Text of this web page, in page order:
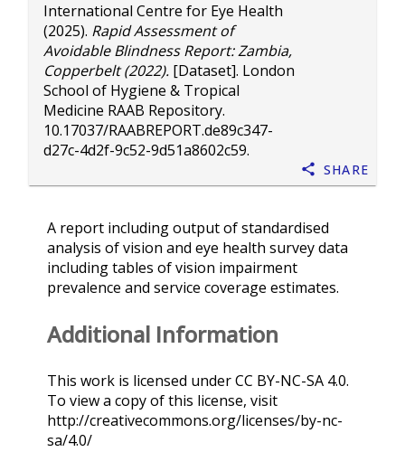
International Centre for Eye Health
(2025). Rapid Assessment of
Avoidable Blindness Report: Zambia,
Copperbelt (2022). [Dataset]. London
School of Hygiene & Tropical
Medicine RAAB Repository.
10.17037/RAABREPORT.de89c347-
d27c-4d2f-9c52-9d51a8602c59.
Share
A report including output of standardised
analysis of vision and eye health survey data
including tables of vision impairment
prevalence and service coverage estimates.
Additional Information
This work is licensed under CC BY-NC-SA 4.0.
To view a copy of this license, visit
http://creativecommons.org/licenses/by-nc-
sa/4.0/